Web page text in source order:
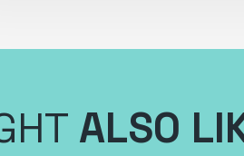
ALSO